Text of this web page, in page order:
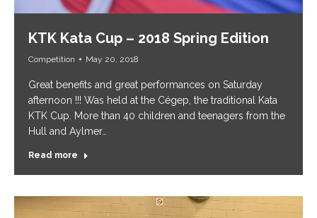
KTK Kata Cup – 2018 Spring Edition
Competition May 20, 2018
Great benefits and great performances on Saturday
afternoon !!! Was held at the Cégep, the traditional Kata
KTK Cup. More than 40 children and teenagers from the
Hull and Aylmer…
Read more